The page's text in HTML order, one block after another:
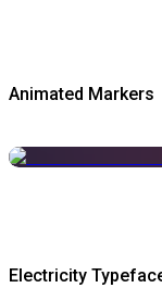
Animated Markers
Electricity